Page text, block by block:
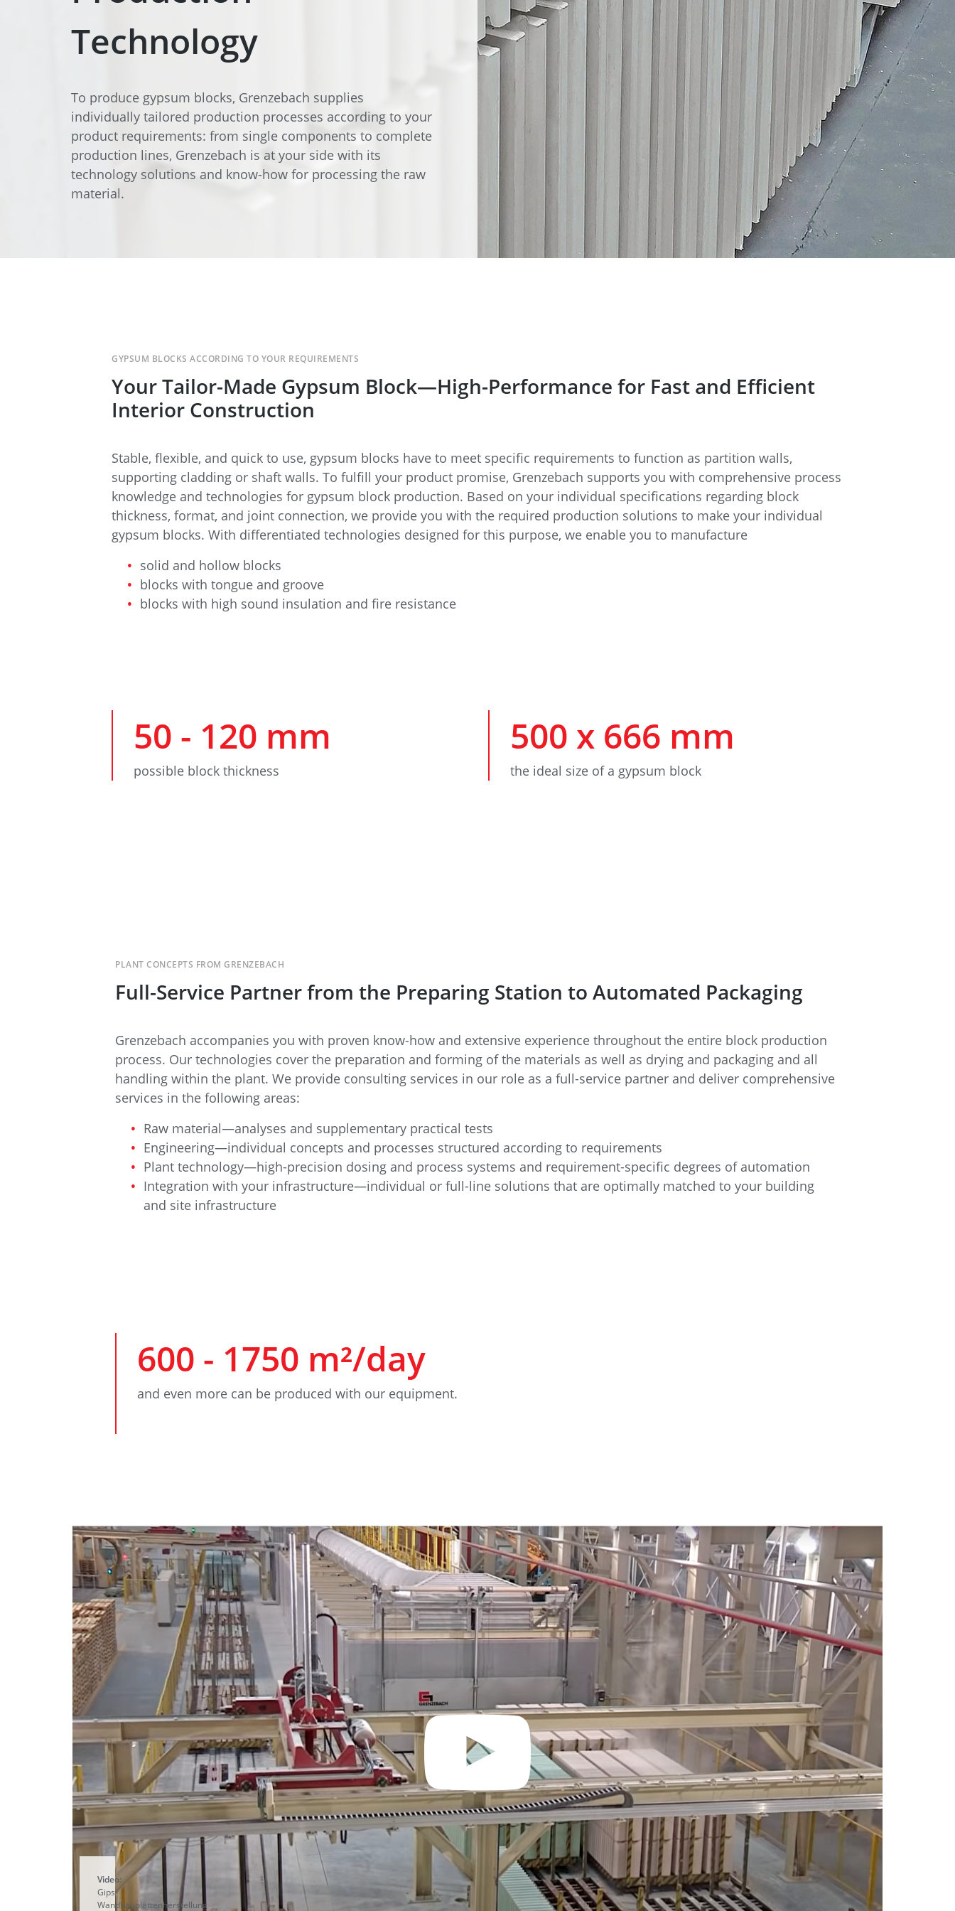
Annealing Lehr
Tin Bath
Data Center Solutions
Friction Stir Welding
Recycling
Intralogistics
Fire Safety
Exhibitions & Events
Development and qualification
Working worldwide
FAQs
Technology
To produce gypsum blocks, Grenzebach supplies
individually tailored production processes according to your
product requirements: from single components to complete
production lines, Grenzebach is at your side with its
technology solutions and know-how for processing the raw
material.
Your Tailor-Made Gypsum Block—High-Performance for Fast and Efficient
Interior Construction
GYPSUM BLOCKS ACCORDING TO YOUR REQUIREMENTS
Stable, flexible, and quick to use, gypsum blocks have to meet specific requirements to function as partition walls,
supporting cladding or shaft walls. To fulfill your product promise, Grenzebach supports you with comprehensive process
knowledge and technologies for gypsum block production. Based on your individual specifications regarding block
thickness, format, and joint connection, we provide you with the required production solutions to make your individual
gypsum blocks. With differentiated technologies designed for this purpose, we enable you to manufacture
solid and hollow blocks
blocks with tongue and groove
blocks with high sound insulation and fire resistance
50 - 120 mm
possible block thickness
500 x 666 mm
the ideal size of a gypsum block
Full-Service Partner from the Preparing Station to Automated Packaging
PLANT CONCEPTS FROM GRENZEBACH
Grenzebach accompanies you with proven know-how and extensive experience throughout the entire block production
process. Our technologies cover the preparation and forming of the materials as well as drying and packaging and all
handling within the plant. We provide consulting services in our role as a full-service partner and deliver comprehensive
services in the following areas:
Raw material—analyses and supplementary practical tests
Engineering—individual concepts and processes structured according to requirements
Plant technology—high-precision dosing and process systems and requirement-specific degrees of automation
Integration with your infrastructure—individual or full-line solutions that are optimally matched to your building
and site infrastructure
600 - 1750 m²/day
and even more can be produced with our equipment.
Video:
Gips-
Wandbauplattenherstellung